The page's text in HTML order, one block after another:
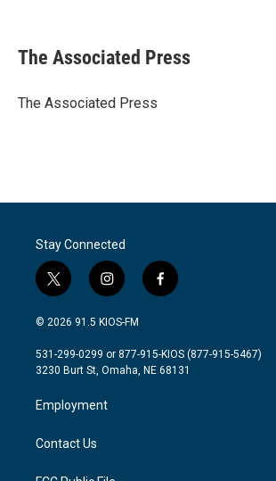
e
b
o
t
r
k
e
I
i
l
The Associated Press
The Associated Press
Stay Connected
t
w
i
t
e
i
n
s
a
g
a
m
f
a
b
o
© 2026 91.5 KIOS-FM
531-299-0299 or 877-915-KIOS (877-915-5467)
3230 Burt St, Omaha, NE 68131
Employment
Contact Us